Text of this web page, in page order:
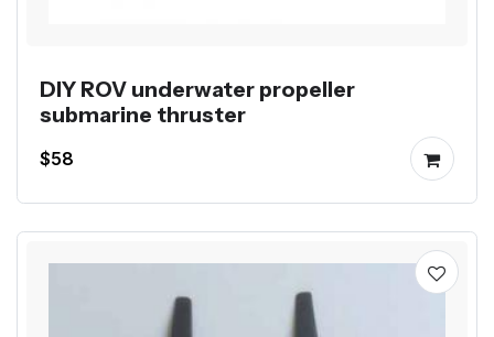
DIY ROV underwater propeller
submarine thruster
$58